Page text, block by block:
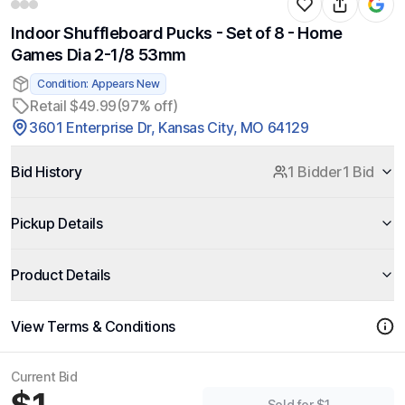
Indoor Shuffleboard Pucks - Set of 8 - Home
Games Dia 2-1/8 53mm
Condition: Appears New
Retail $49.99(97% off)
3601 Enterprise Dr, Kansas City, MO 64129
Bid History 1 Bidder1 Bid
Pickup Details
Product Details
View Terms & Conditions
Current Bid